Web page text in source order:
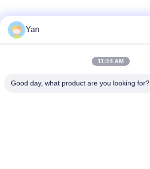
Yan
11:14 AM
Good day, what product are you looking for?